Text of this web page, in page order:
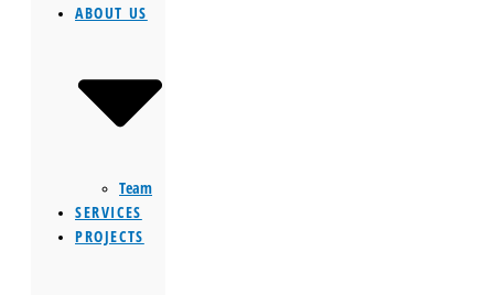
ABOUT US
Team
SERVICES
PROJECTS